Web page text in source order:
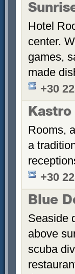
Hotel
center.
games,
made
+30
Kastro
Rooms,
a
+30
Blue
Seaside
above
scuba